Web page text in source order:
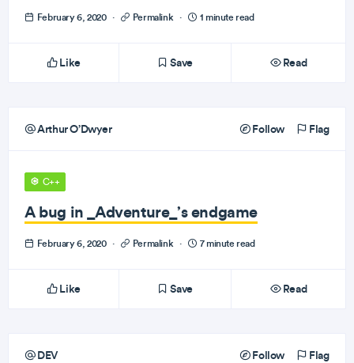
February 6, 2020 · Permalink · 1 minute read
Like Save Read
Arthur O’Dwyer Follow Flag
C++
A bug in _Adventure_’s endgame
February 6, 2020 · Permalink · 7 minute read
Like Save Read
DEV Follow Flag